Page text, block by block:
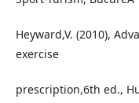
Heyward,V. (2010),
exercise
prescription,6th ed.,